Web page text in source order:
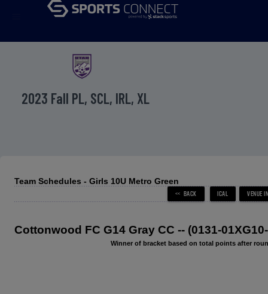
2023 Fall PL, SCL, IRL, XL
Team Schedules - Girls 10U Metro Green
Cottonwood FC G14 Gray CC -- (0131-
Winner of bracket based on total points after